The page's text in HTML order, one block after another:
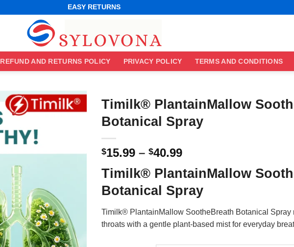
WORLDWIDE SHIPPING
EASY RETURNS
WORLDWIDE SHIPPING
EASY RETURNS
REFUND AND RETURNS POLICY PRIVACY POLICY TERMS AND CONDITIONS
Timilk® PlantainMallow
Botanical Spray
$15.99 – $40.99Price
$15.99
through
$40.99
Timilk® PlantainMallow
Botanical Spray
Timilk® PlantainMallow SootheBreath Botanical Spray
throats with a gentle plant-based mist for everyday